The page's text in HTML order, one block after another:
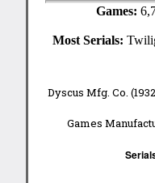
Games:
Most Serials:
Dyscus Mfg. Co.
Games